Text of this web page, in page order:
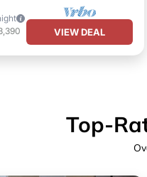
VIEW DEAL
Top-